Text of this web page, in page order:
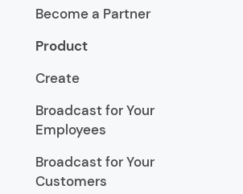
Become a Partner
Product
Create
Broadcast for Your
Employees
Broadcast for Your
Customers